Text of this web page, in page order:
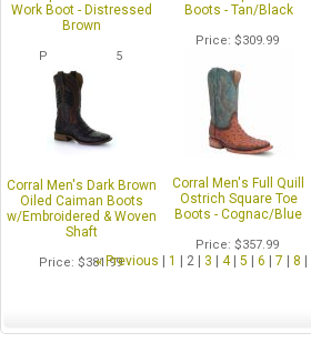
Work Boot - Distressed
Brown
Price $259.95
Boots - Tan/Black
Price $309.99
Corral Men's Dark Brown
Oiled Caiman Boots
w/Embroidered & Woven
Shaft
Price $381.99
Corral Men's Full Quill
Ostrich Square Toe
Boots - Cognac/Blue
Price $357.99
« Previous 1 2 3 4 5 6 7 8